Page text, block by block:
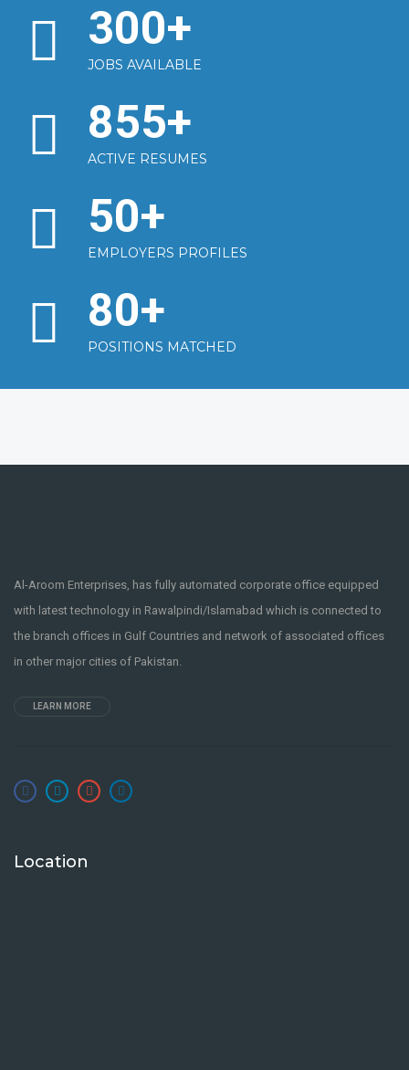
300+
JOBS AVAILABLE
855+
ACTIVE RESUMES
50+
EMPLOYERS PROFILES
80+
POSITIONS MATCHED
Al-Aroom Enterprises, has fully automated corporate office equipped
with latest technology in Rawalpindi/Islamabad which is connected to
the branch offices in Gulf Countries and network of associated offices
in other major cities of Pakistan.
LEARN MORE
Location